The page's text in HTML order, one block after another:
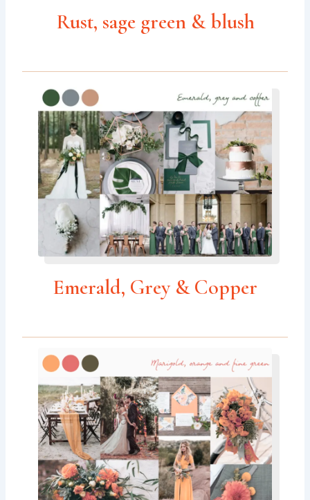
Rust, sage green & blush
Emerald, Grey & Copper